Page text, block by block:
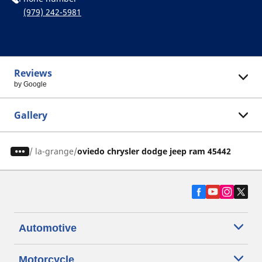
(979) 242-5981
Reviews
by Google
Gallery
/ la-grange oviedo chrysler dodge jeep ram 45442
Automotive
Motorcycle